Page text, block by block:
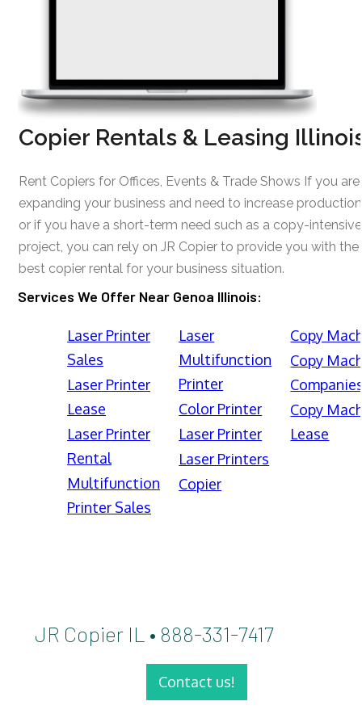
Copier Rentals & Leasing
Rent Copiers for Offices, Events & Trade Shows If you are
expanding your business and need to increase
or if you have a short-term need such as a copy-intensive
project, you can rely on JR Copier to provide you with the
best copier rental for your business situation.
Services We Offer Near Genoa Illinois:
Laser Printer
Sales
Laser Printer
Lease
Laser Printer
Rental
Multifunction
Printer Sales
Laser
Multifunction
Printer
Color Printer
Laser Printer
Laser Printers
Copier
Copy
Copy
Copy
Lease
JR Copier IL • 888-331-7417
Contact us!